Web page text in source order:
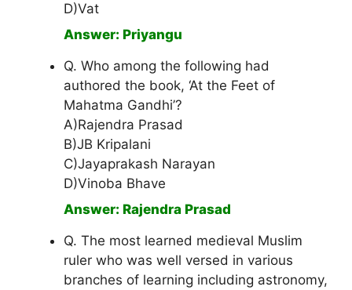
D)Vat
Answer: Priyangu
Q. Who among the following had
authored the book, ‘At the Feet of
Mahatma Gandhi’?
A)Rajendra Prasad
B)JB Kripalani
C)Jayaprakash Narayan
D)Vinoba Bhave
Answer: Rajendra Prasad
Q. The most learned medieval Muslim
ruler who was well versed in various
branches of learning including astronomy,